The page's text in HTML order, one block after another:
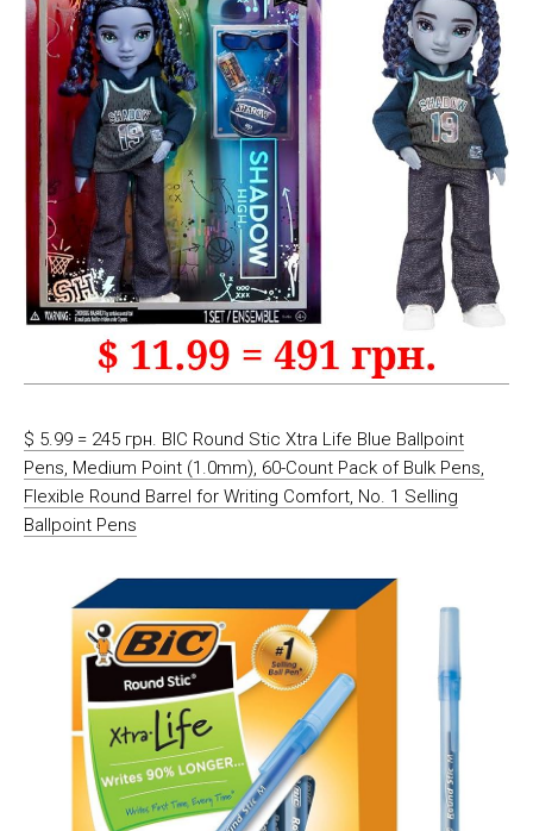
$ 5.99 = 245 грн. BIC Round Stic Xtra Life Blue Ballpoint
Pens, Medium Point (1.0mm), 60-Count Pack of Bulk Pens,
Flexible Round Barrel for Writing Comfort, No. 1 Selling
Ballpoint Pens